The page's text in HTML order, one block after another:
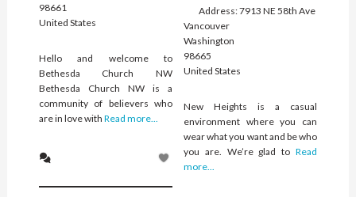
98661
United States
Hello and welcome to
Bethesda Church NW
Bethesda Church NW is a
community of believers who
are in love with Read more...
Address:7913 NE 58th Ave
Vancouver
Washington
98665
United States
New Heights is a casual
environment where you can
wear what you want and be who
you are. We’re glad toRead
more...